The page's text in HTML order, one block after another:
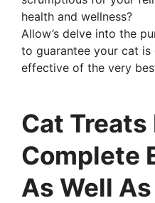
health and wellness?
Allow’s delve into the
to guarantee your cat
effective of the very
Cat Treats
Complete
As Well